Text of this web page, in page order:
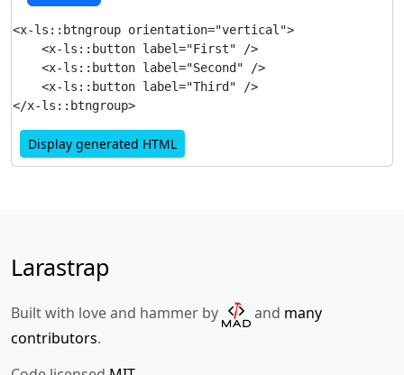
<x-ls::btngroup orientation="vertical">
    <x-ls::button label="First" />
    <x-ls::button label="Second" />
    <x-ls::button label="Third" />
Display generated HTML
Larastrap
Built with love and hammer by and many
contributors.